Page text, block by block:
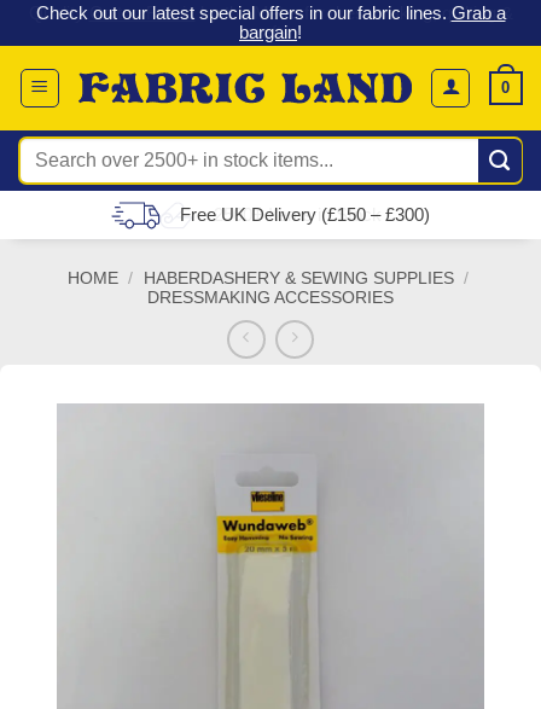
Skip
to
content
Check out our latest special offers in our fabric lines. Grab a
bargain!
0
Search
for:
Free UK Delivery (£150 – £300)
HOME / HABERDASHERY & SEWING SUPPLIES /
DRESSMAKING ACCESSORIES